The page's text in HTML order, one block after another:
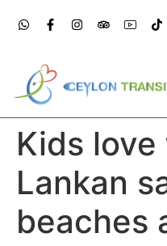
Kids love
Lankan
beaches